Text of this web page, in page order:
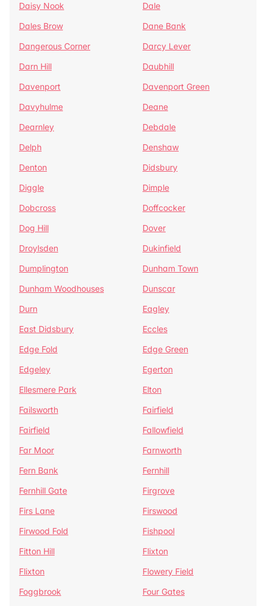
Daisy Nook
Dale
Dales Brow
Dane Bank
Dangerous Corner
Darcy Lever
Darn Hill
Daubhill
Davenport
Davenport Green
Davyhulme
Deane
Dearnley
Debdale
Delph
Denshaw
Denton
Didsbury
Diggle
Dimple
Dobcross
Doffcocker
Dog Hill
Dover
Droylsden
Dukinfield
Dumplington
Dunham Town
Dunham Woodhouses
Dunscar
Durn
Eagley
East Didsbury
Eccles
Edge Fold
Edge Green
Edgeley
Egerton
Ellesmere Park
Elton
Failsworth
Fairfield
Fairfield
Fallowfield
Far Moor
Farnworth
Fern Bank
Fernhill
Fernhill Gate
Firgrove
Firs Lane
Firswood
Firwood Fold
Fishpool
Fitton Hill
Flixton
Flixton
Flowery Field
Foggbrook
Four Gates